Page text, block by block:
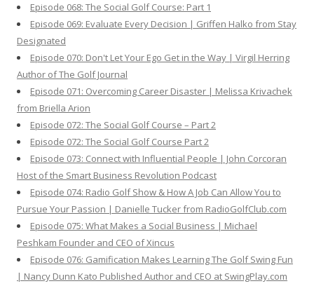
Episode 068: The Social Golf Course: Part 1
Episode 069: Evaluate Every Decision | Griffen Halko from Stay
Designated
Episode 070: Don't Let Your Ego Get in the Way | Virgil Herring
Author of The Golf Journal
Episode 071: Overcoming Career Disaster | Melissa Krivachek
from Briella Arion
Episode 072: The Social Golf Course – Part 2
Episode 072: The Social Golf Course Part 2
Episode 073: Connect with Influential People | John Corcoran
Host of the Smart Business Revolution Podcast
Episode 074: Radio Golf Show & How A Job Can Allow You to
Pursue Your Passion | Danielle Tucker from RadioGolfClub.com
Episode 075: What Makes a Social Business | Michael
Peshkam Founder and CEO of Xincus
Episode 076: Gamification Makes Learning The Golf Swing Fun
| Nancy Dunn Kato Published Author and CEO at SwingPlay.com